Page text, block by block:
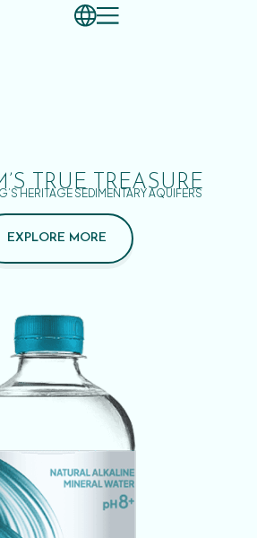
TRUE TREASURE
HERITAGE SEDIMENTARY AQUIFERS
EXPLORE MORE